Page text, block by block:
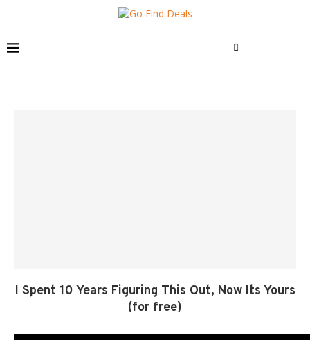
I Spent 10 Years Figuring This Out, Now Its Yours
(for free)